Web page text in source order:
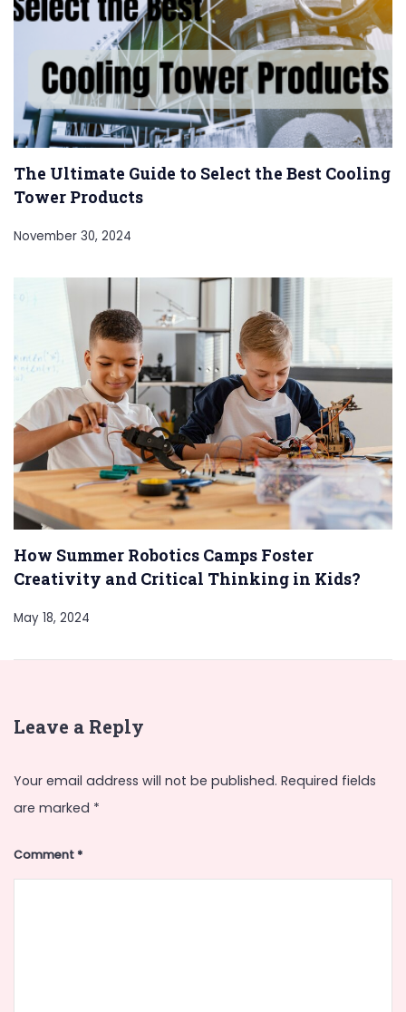
The Ultimate Guide to Select the Best Cooling
Tower Products
November 30, 2024
How Summer Robotics Camps Foster
Creativity and Critical Thinking in Kids?
May 18, 2024
Leave a Reply
Your email address will not be published. Required fields
are marked *
Comment*